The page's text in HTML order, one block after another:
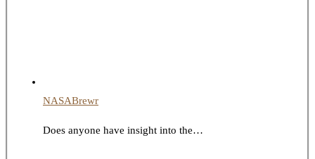
NASABrewr
Does anyone have insight into the…